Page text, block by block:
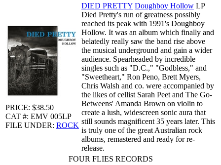
PRICE: $38.50
CAT #: EMV 005LP
FILE UNDER: ROCK
DIED PRETTY Doughboy Hollow LP
Died Pretty's run of greatness possibly
reached its peak with 1991's Doughboy
Hollow. It was an album which finally and
belatedly really saw the band rise above
the musical underground and gain a wider
audience. Spearheaded by incredible
singles such as "D.C.," "Godbless," and
"Sweetheart," Ron Peno, Brett Myers,
Chris Walsh and co. were accompanied by
the likes of cellist Sarah Peet and The Go-
Betweens' Amanda Brown on violin to
create a lush, widescreen sonic aura that
still sounds magnificent 35 years later. This
is truly one of the great Australian rock
albums, remastered and ready for re-
release.
FOUR FLIES RECORDS